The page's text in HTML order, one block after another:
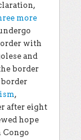
more
with
and
border
,
after eight
hope